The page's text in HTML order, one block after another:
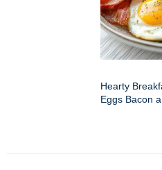
Hearty
Eggs Bacon